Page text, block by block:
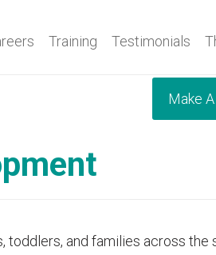
Training Testimonials
Make
and families across the